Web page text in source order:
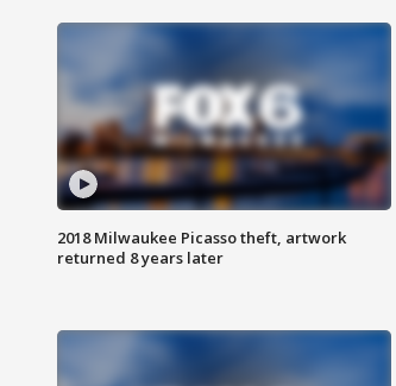
2018 Milwaukee Picasso theft, artwork
returned 8 years later